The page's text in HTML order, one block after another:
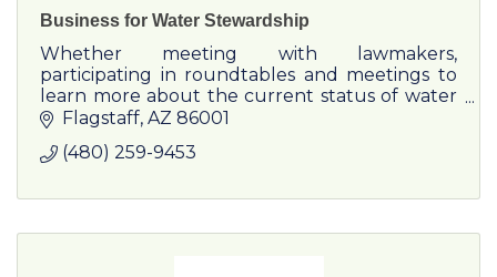
Business for Water Stewardship
Whether meeting with lawmakers,
participating in roundtables and meetings to
learn more about the current status of water
in the West, or helping tell your corporate
Flagstaff AZ 86001
(480) 259-9453